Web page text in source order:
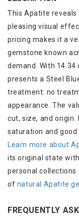
This Apatite reveals
pleasing visual
pricing makes it a
gemstone known
demand. With
presents a Steel
treatment: no
appearance. The
cut, size, and
saturation and good
Learn more about
its original state
personal collections
of natural Apatite
FREQUENTLY